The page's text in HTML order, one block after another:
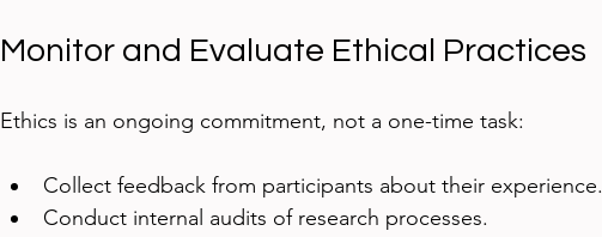
Monitor and Evaluate Ethical Practices
Ethics is an ongoing commitment, not a one-time task:
Collect feedback from participants about their experience.
Conduct internal audits of research processes.